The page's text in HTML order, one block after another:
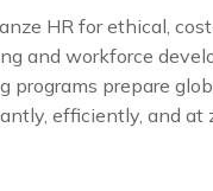
HR for ethical,
and workforce
programs prepare
efficiently, and at